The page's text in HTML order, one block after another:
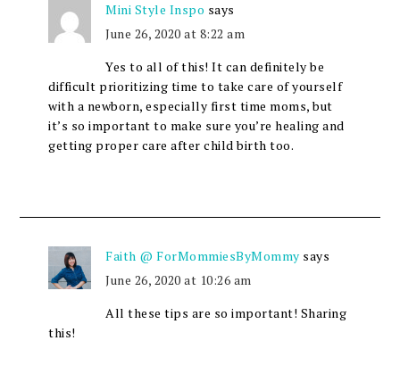
Mini Style Inspo says
June 26, 2020 at 8:22 am
Yes to all of this! It can definitely be
difficult prioritizing time to take care of yourself
with a newborn, especially first time moms, but
it’s so important to make sure you’re healing and
getting proper care after child birth too.
Faith @ ForMommiesByMommy says
June 26, 2020 at 10:26 am
All these tips are so important! Sharing
this!